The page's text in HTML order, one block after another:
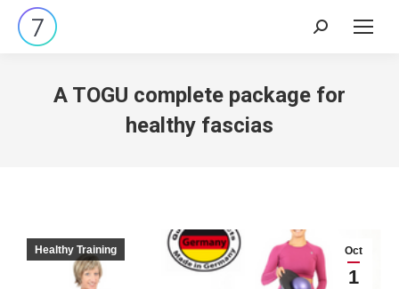
Search:
A TOGU complete package for
healthy fascias
Oct
1
Healthy Training